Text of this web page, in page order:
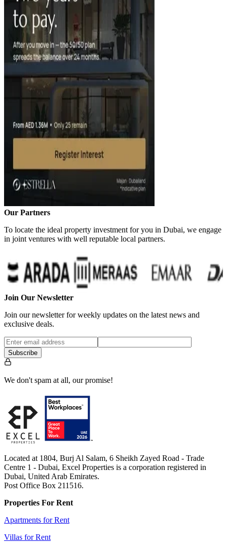
Our Partners
To locate the ideal property investment for you in Dubai, we engage
in joint ventures with well reputable local partners.
Join Our Newsletter
Join our newsletter for weekly updates on the latest news and
exclusive deals.
Subscribe
We don't spam at all, our promise!
Located at 1804, Burj Al Salam, 6 Sheikh Zayed Road - Trade
Centre 1 - Dubai, Excel Properties is a corporation registered in
Dubai, United Arab Emirates.
Post Office Box 211516.
Properties For Rent
Apartments for Rent
Villas for Rent